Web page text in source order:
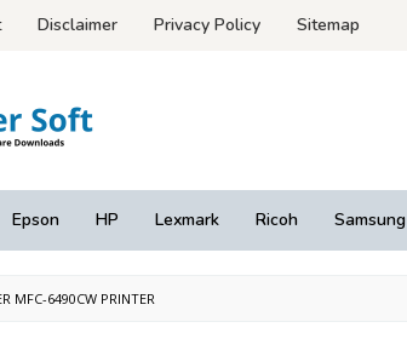
Disclaimer Privacy Policy Sitemap
Epson HP Lexmark Ricoh Samsung
MFC-6490CW PRINTER